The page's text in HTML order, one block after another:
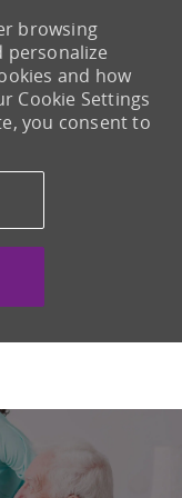
browsing
personalize
and how
Cookie Settings
you consent to